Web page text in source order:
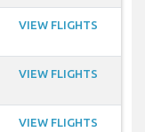
VIEW FLIGHTS
VIEW FLIGHTS
VIEW FLIGHTS